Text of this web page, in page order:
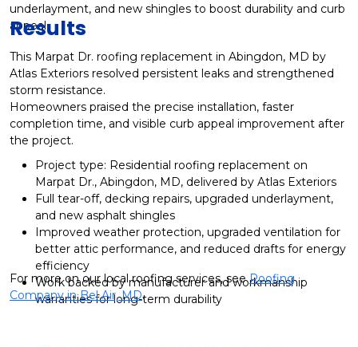
underlayment, and new shingles to boost durability and curb
appeal.
Results
This Marpat Dr. roofing replacement in Abingdon, MD by
Atlas Exteriors resolved persistent leaks and strengthened
storm resistance.
Homeowners praised the precise installation, faster
completion time, and visible curb appeal improvement after
the project.
Project type: Residential roofing replacement on
Marpat Dr., Abingdon, MD, delivered by Atlas Exteriors
Full tear-off, decking repairs, upgraded underlayment,
and new asphalt shingles
Improved weather protection, upgraded ventilation for
better attic performance, and reduced drafts for energy
efficiency
Work backed by manufacturer and workmanship
warranties for long-term durability
For more on our local roofing services, seeRoofing
Company in Bel Air, MD.